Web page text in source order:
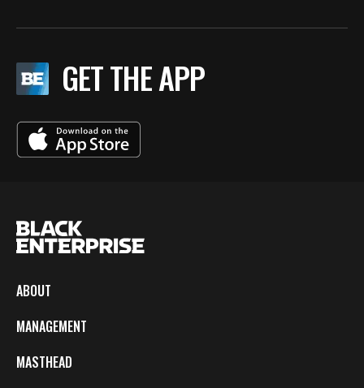
GET THE APP
ABOUT
MANAGEMENT
MASTHEAD